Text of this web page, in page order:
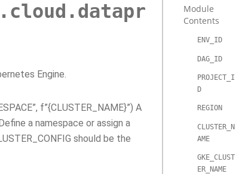
Engine.
f”{CLUSTER_NAME}”) A
a namespace or assign a
should be the
Module
Contents
ENV_ID
DAG_ID
PROJECT_I
D
REGION
CLUSTER_N
AME
GKE_CLUST
ER_NAME